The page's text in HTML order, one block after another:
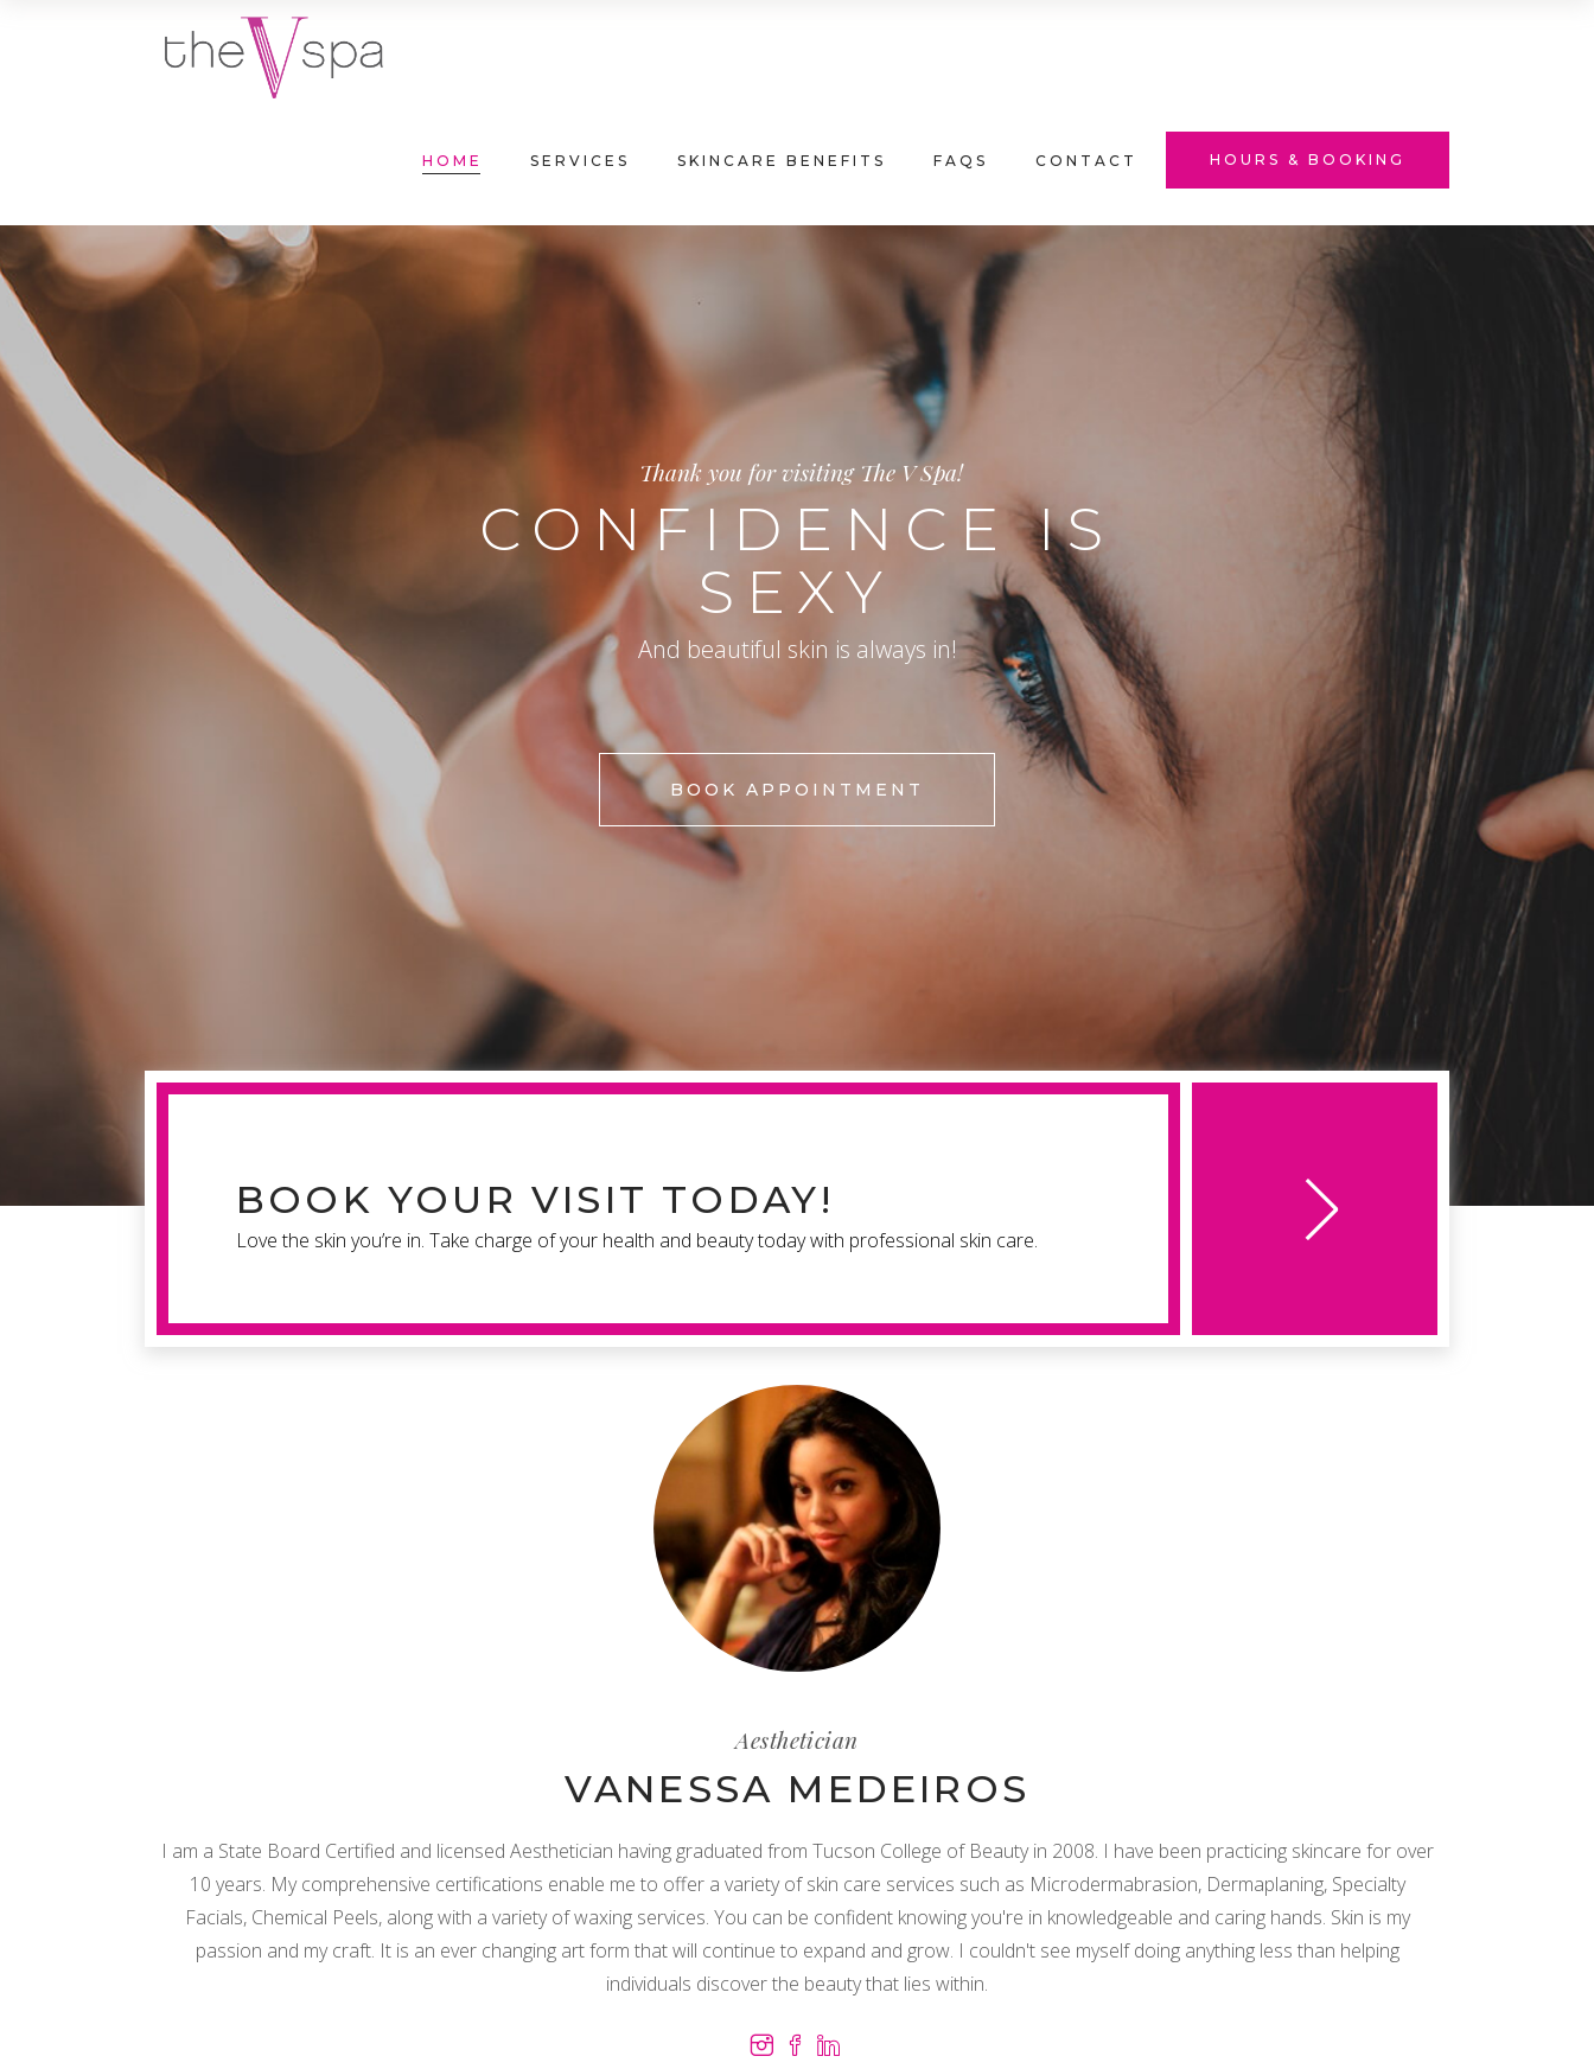
HOME SERVICES SKINCARE BENEFITS FAQS CONTACT HOURS & BOOKING
Thank you for visiting The V Spa!
CONFIDENCE IS
SEXY
And beautiful skin is always in!
BOOK APPOINTMENT
BOOK YOUR VISIT TODAY!
Love the skin you’re in. Take charge of your health and beauty today with professional skin care.
Aesthetician
VANESSA MEDEIROS
I am a State Board Certified and licensed Aesthetician having graduated from Tucson College of Beauty in 2008. I have been practicing skincare for over
10 years. My comprehensive certifications enable me to offer a variety of skin care services such as Microdermabrasion, Dermaplaning, Specialty
Facials, Chemical Peels, along with a variety of waxing services. You can be confident knowing you're in knowledgeable and caring hands. Skin is my
passion and my craft. It is an ever changing art form that will continue to expand and grow. I couldn't see myself doing anything less than helping
individuals discover the beauty that lies within.